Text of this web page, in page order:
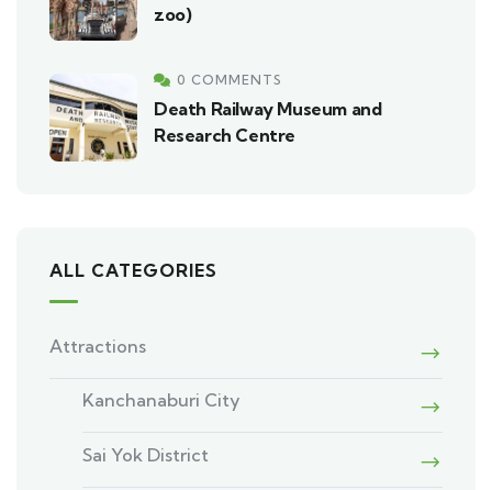
zoo)
0 COMMENTS
Death Railway Museum and
Research Centre
ALL CATEGORIES
Attractions
Kanchanaburi City
Sai Yok District